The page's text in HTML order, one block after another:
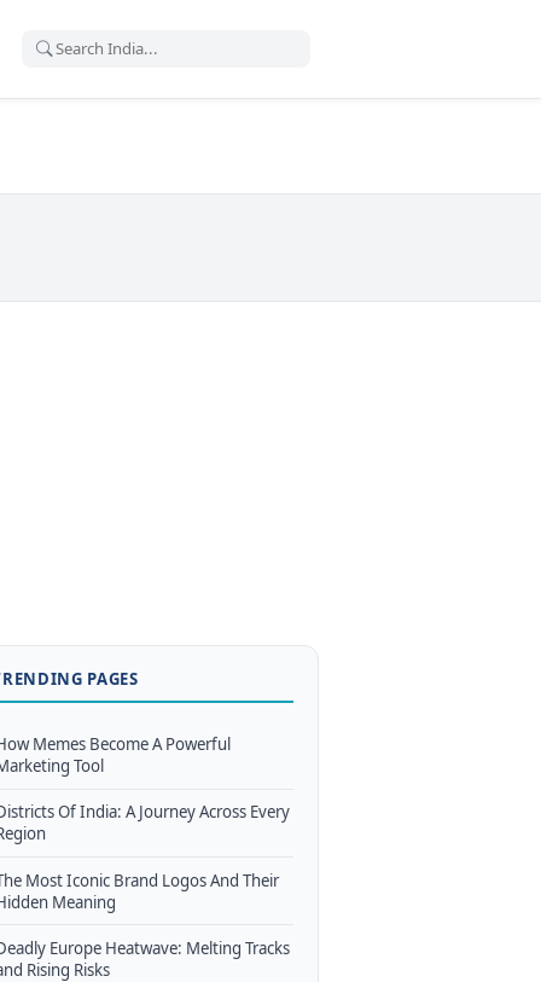
PAGES
Memes Become A Powerful
Tool
Of India: A Journey Across Every
Most Iconic Brand Logos And Their
Meaning
Europe Heatwave: Melting Tracks
Rising Risks